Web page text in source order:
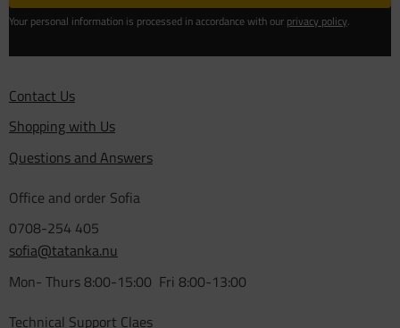
Your personal information is processed in accordance with our privacy policy.
Contact Us
Shopping with Us
Questions and Answers
Office and order Sofia
0708-254 405
sofia@tatanka.nu
Mon- Thurs 8:00-15:00 Fri 8:00-13:00
Technical Support Claes